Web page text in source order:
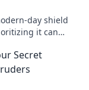
day shield
it can
Secret